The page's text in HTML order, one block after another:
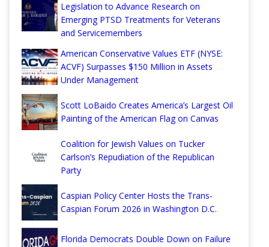
Legislation to Advance Research on
Emerging PTSD Treatments for Veterans
and Servicemembers
American Conservative Values ETF (NYSE:
ACVF) Surpasses $150 Million in Assets
Under Management
Scott LoBaido Creates America’s Largest Oil
Painting of the American Flag on Canvas
Coalition for Jewish Values on Tucker
Carlson’s Repudiation of the Republican
Party
Caspian Policy Center Hosts the Trans-
Caspian Forum 2026 in Washington D.C.
Florida Democrats Double Down on Failure